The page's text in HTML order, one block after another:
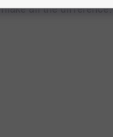
all the difference.